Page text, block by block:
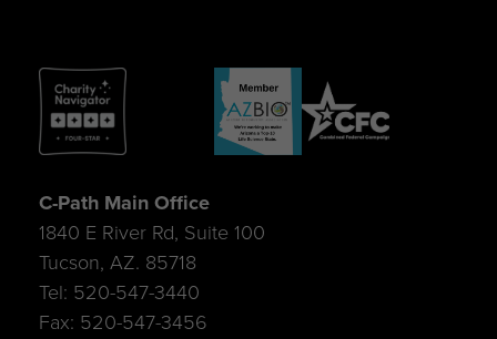
C-Path Main Office
1840 E River Rd, Suite 100
Tucson, AZ. 85718
Tel: 520-547-3440
Fax: 520-547-3456